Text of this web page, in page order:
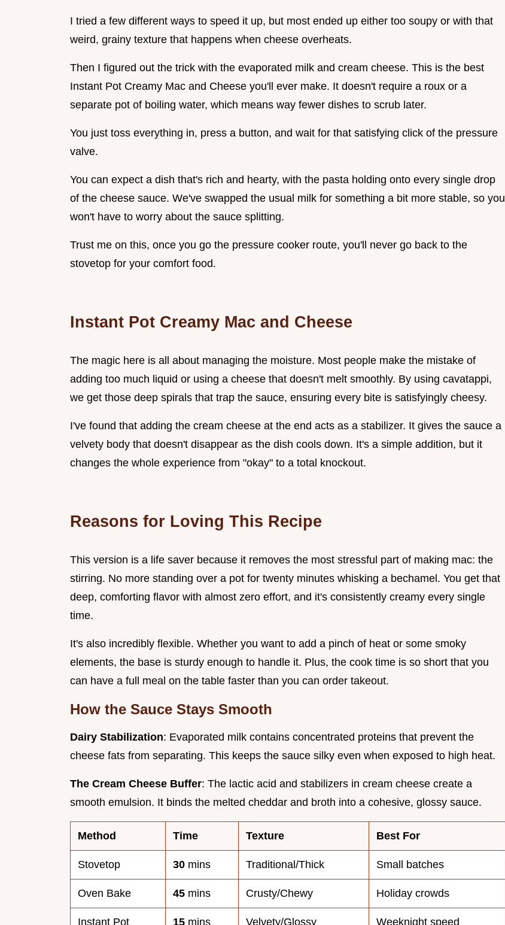
I tried a few different ways to speed it up, but most ended up either too soupy or with that
weird, grainy texture that happens when cheese overheats.
Then I figured out the trick with the evaporated milk and cream cheese. This is the best
Instant Pot Creamy Mac and Cheese you'll ever make. It doesn't require a roux or a
separate pot of boiling water, which means way fewer dishes to scrub later.
You just toss everything in, press a button, and wait for that satisfying click of the pressure
valve.
You can expect a dish that's rich and hearty, with the pasta holding onto every single drop
of the cheese sauce. We've swapped the usual milk for something a bit more stable, so you
won't have to worry about the sauce splitting.
Trust me on this, once you go the pressure cooker route, you'll never go back to the
stovetop for your comfort food.
Instant Pot Creamy Mac and Cheese
The magic here is all about managing the moisture. Most people make the mistake of
adding too much liquid or using a cheese that doesn't melt smoothly. By using cavatappi,
we get those deep spirals that trap the sauce, ensuring every bite is satisfyingly cheesy.
I've found that adding the cream cheese at the end acts as a stabilizer. It gives the sauce a
velvety body that doesn't disappear as the dish cools down. It's a simple addition, but it
changes the whole experience from "okay" to a total knockout.
Reasons for Loving This Recipe
This version is a life saver because it removes the most stressful part of making mac: the
stirring. No more standing over a pot for twenty minutes whisking a bechamel. You get that
deep, comforting flavor with almost zero effort, and it's consistently creamy every single
time.
It's also incredibly flexible. Whether you want to add a pinch of heat or some smoky
elements, the base is sturdy enough to handle it. Plus, the cook time is so short that you
can have a full meal on the table faster than you can order takeout.
How the Sauce Stays Smooth
Dairy Stabilization: Evaporated milk contains concentrated proteins that prevent the
cheese fats from separating. This keeps the sauce silky even when exposed to high heat.
The Cream Cheese Buffer: The lactic acid and stabilizers in cream cheese create a
smooth emulsion. It binds the melted cheddar and broth into a cohesive, glossy sauce.
Method Time Texture Best For
Stovetop 30 mins Traditional/Thick Small batches
Oven Bake 45 mins Crusty/Chewy Holiday crowds
Instant Pot 15 mins Velvety/Glossy Weeknight speed